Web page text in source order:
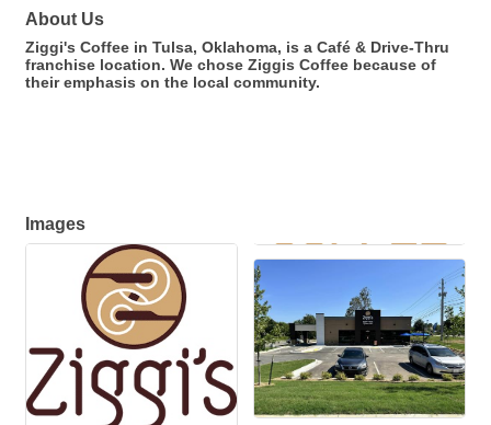
About Us
Ziggi's Coffee in Tulsa, Oklahoma, is a Café & Drive-Thru
franchise location. We chose Ziggis Coffee because of
their emphasis on the local community.
Images